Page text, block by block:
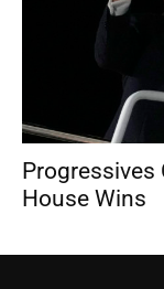
Progressives
House Wins